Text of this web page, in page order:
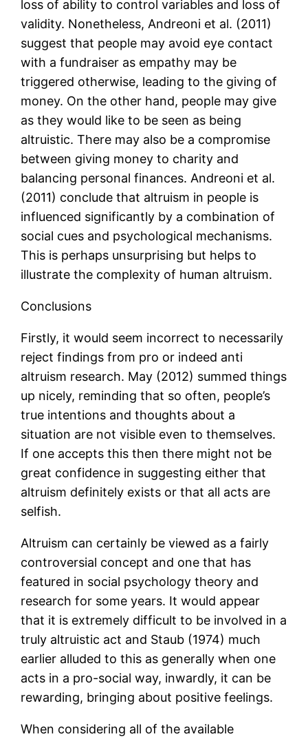
loss of ability to control variables and loss of
validity. Nonetheless, Andreoni et al. (2011)
suggest that people may avoid eye contact
with a fundraiser as empathy may be
triggered otherwise, leading to the giving of
money. On the other hand, people may give
as they would like to be seen as being
altruistic. There may also be a compromise
between giving money to charity and
balancing personal finances. Andreoni et al.
(2011) conclude that altruism in people is
influenced significantly by a combination of
social cues and psychological mechanisms.
This is perhaps unsurprising but helps to
illustrate the complexity of human altruism.
Conclusions
Firstly, it would seem incorrect to necessarily
reject findings from pro or indeed anti
altruism research. May (2012) summed things
up nicely, reminding that so often, people’s
true intentions and thoughts about a
situation are not visible even to themselves.
If one accepts this then there might not be
great confidence in suggesting either that
altruism definitely exists or that all acts are
selfish.
Altruism can certainly be viewed as a fairly
controversial concept and one that has
featured in social psychology theory and
research for some years. It would appear
that it is extremely difficult to be involved in a
truly altruistic act and Staub (1974) much
earlier alluded to this as generally when one
acts in a pro-social way, inwardly, it can be
rewarding, bringing about positive feelings.
When considering all of the available